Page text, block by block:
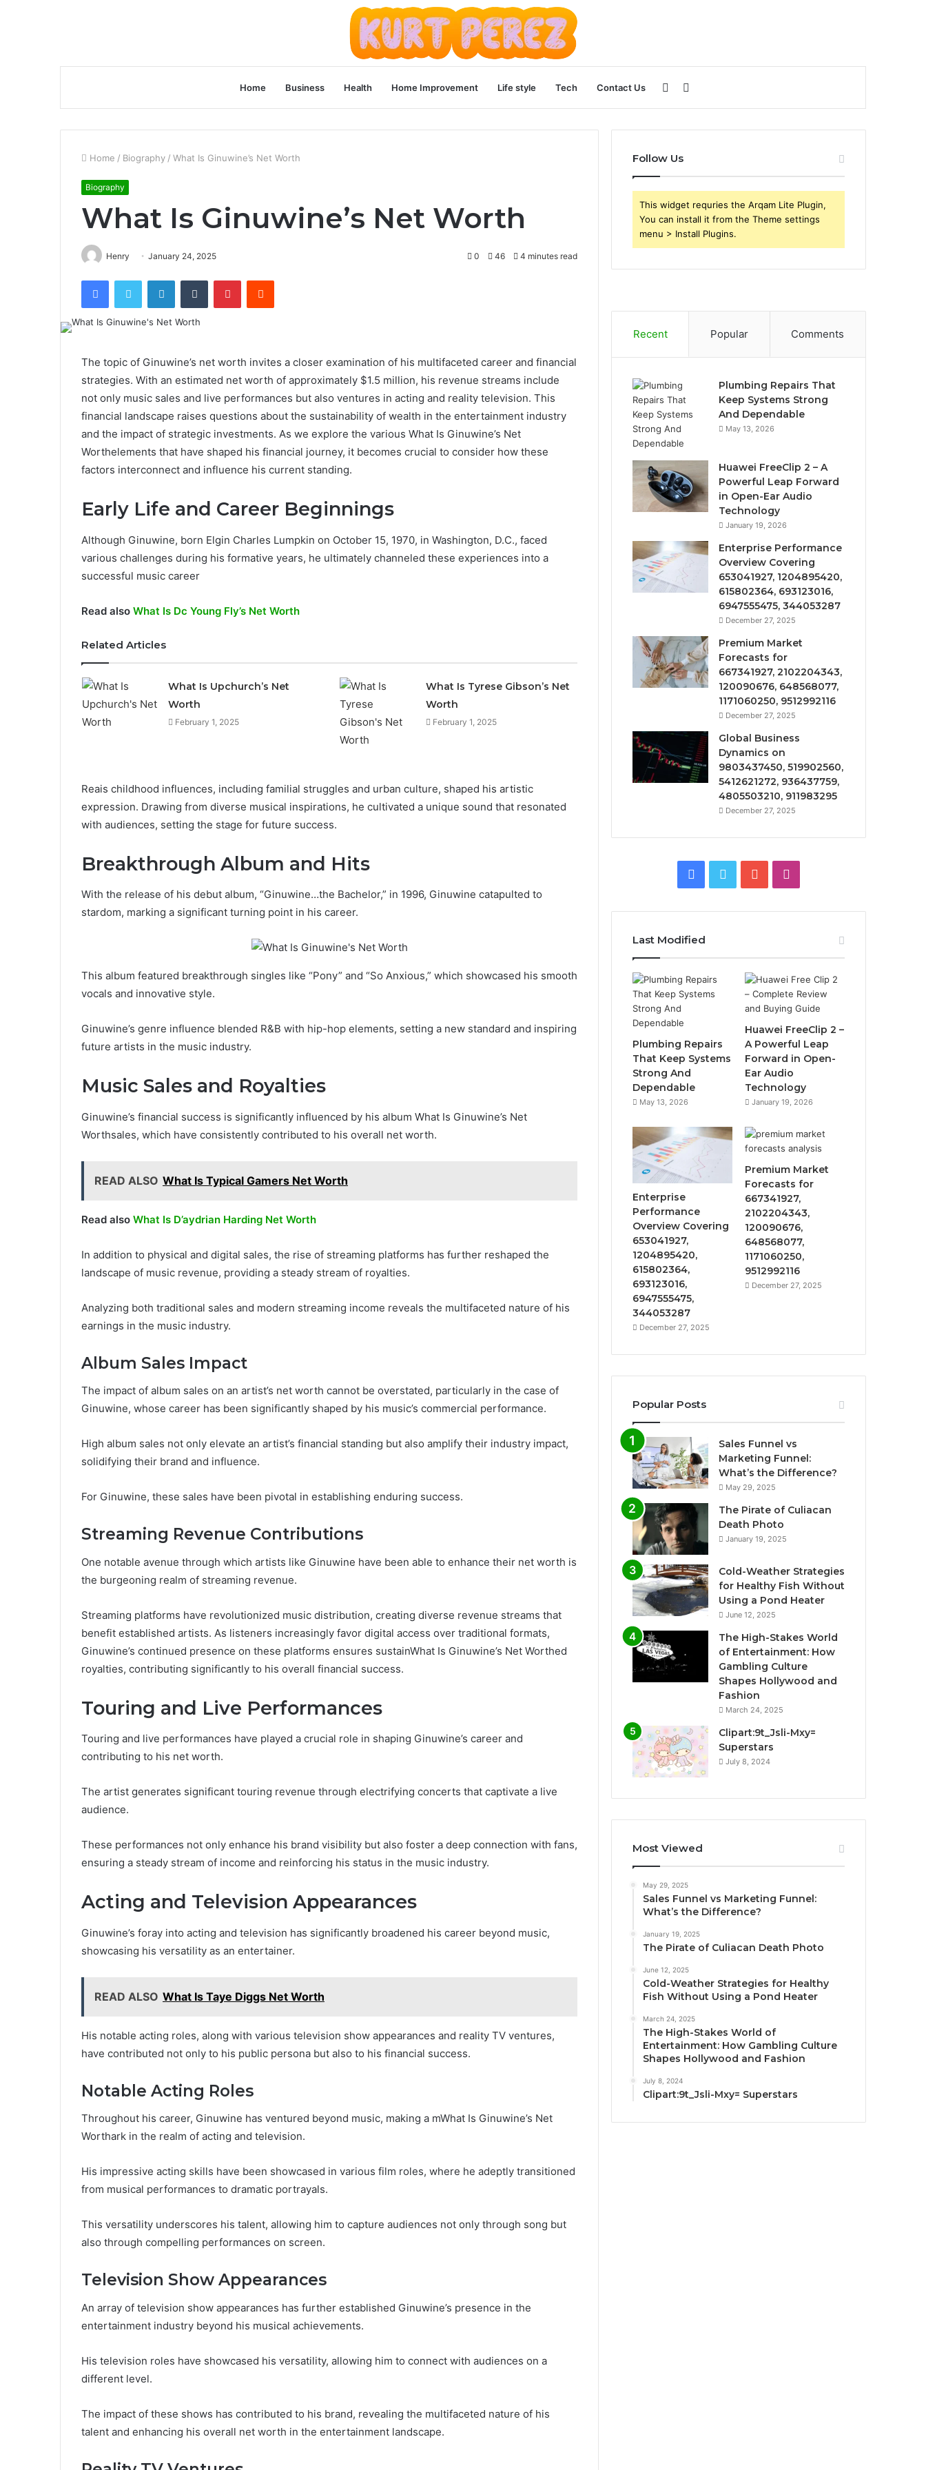
Home Business Health Home Improvement Life style Tech Contact Us
for
Sidebar
Home / Biography / What Is Ginuwine’s Net Worth
Biography
What Is Ginuwine’s Net Worth
Henry January 24, 2025 0 46 4 minutes read
FacebookTwitter LinkedInTumblr PinterestReddit
The topic of Ginuwine’s net worth invites a closer examination of his multifaceted career and financial
strategies. With an estimated net worth of approximately $1.5 million, his revenue streams include
not only music sales and live performances but also ventures in acting and reality television. This
financial landscape raises questions about the sustainability of wealth in the entertainment industry
and the impact of strategic investments. As we explore the various What Is Ginuwine’s Net
Worthelements that have shaped his financial journey, it becomes crucial to consider how these
factors interconnect and influence his current standing.
Early Life and Career Beginnings
Although Ginuwine, born Elgin Charles Lumpkin on October 15, 1970, in Washington, D.C., faced
various challenges during his formative years, he ultimately channeled these experiences into a
successful music career
Read also What Is Dc Young Fly’s Net Worth
Related Articles
What Is Upchurch’s Net
Worth
February 1, 2025
What Is Tyrese Gibson’s Net
Worth
February 1, 2025
Reais childhood influences, including familial struggles and urban culture, shaped his artistic
expression. Drawing from diverse musical inspirations, he cultivated a unique sound that resonated
with audiences, setting the stage for future success.
Breakthrough Album and Hits
With the release of his debut album, “Ginuwine…the Bachelor,” in 1996, Ginuwine catapulted to
stardom, marking a significant turning point in his career.
This album featured breakthrough singles like “Pony” and “So Anxious,” which showcased his smooth
vocals and innovative style.
Ginuwine’s genre influence blended R&B with hip-hop elements, setting a new standard and inspiring
future artists in the music industry.
Music Sales and Royalties
Ginuwine’s financial success is significantly influenced by his album What Is Ginuwine’s Net
Worthsales, which have consistently contributed to his overall net worth.
READ ALSO What Is Typical Gamers Net Worth
Read also What Is D’aydrian Harding Net Worth
In addition to physical and digital sales, the rise of streaming platforms has further reshaped the
landscape of music revenue, providing a steady stream of royalties.
Analyzing both traditional sales and modern streaming income reveals the multifaceted nature of his
earnings in the music industry.
Album Sales Impact
The impact of album sales on an artist’s net worth cannot be overstated, particularly in the case of
Ginuwine, whose career has been significantly shaped by his music’s commercial performance.
High album sales not only elevate an artist’s financial standing but also amplify their industry impact,
solidifying their brand and influence.
For Ginuwine, these sales have been pivotal in establishing enduring success.
Streaming Revenue Contributions
One notable avenue through which artists like Ginuwine have been able to enhance their net worth is
the burgeoning realm of streaming revenue.
Streaming platforms have revolutionized music distribution, creating diverse revenue streams that
benefit established artists. As listeners increasingly favor digital access over traditional formats,
Ginuwine’s continued presence on these platforms ensures sustainWhat Is Ginuwine’s Net Worthed
royalties, contributing significantly to his overall financial success.
Touring and Live Performances
Touring and live performances have played a crucial role in shaping Ginuwine’s career and
contributing to his net worth.
The artist generates significant touring revenue through electrifying concerts that captivate a live
audience.
These performances not only enhance his brand visibility but also foster a deep connection with fans,
ensuring a steady stream of income and reinforcing his status in the music industry.
Acting and Television Appearances
Ginuwine’s foray into acting and television has significantly broadened his career beyond music,
showcasing his versatility as an entertainer.
READ ALSO What Is Taye Diggs Net Worth
His notable acting roles, along with various television show appearances and reality TV ventures,
have contributed not only to his public persona but also to his financial success.
Notable Acting Roles
Throughout his career, Ginuwine has ventured beyond music, making a mWhat Is Ginuwine’s Net
Worthark in the realm of acting and television.
His impressive acting skills have been showcased in various film roles, where he adeptly transitioned
from musical performances to dramatic portrayals.
This versatility underscores his talent, allowing him to capture audiences not only through song but
also through compelling performances on screen.
Television Show Appearances
An array of television show appearances has further established Ginuwine’s presence in the
entertainment industry beyond his musical achievements.
His television roles have showcased his versatility, allowing him to connect with audiences on a
different level.
The impact of these shows has contributed to his brand, revealing the multifaceted nature of his
talent and enhancing his overall net worth in the entertainment landscape.
Follow Us
This widget requries the Arqam Lite Plugin,
You can install it from the Theme settings
menu > Install Plugins.
Recent Popular Comments
Plumbing Repairs That
Keep Systems Strong
And Dependable
May 13, 2026
Huawei FreeClip 2 – A
Powerful Leap Forward
in Open-Ear Audio
Technology
January 19, 2026
Enterprise Performance
Overview Covering
653041927, 1204895420,
615802364, 693123016,
6947555475, 344053287
December 27, 2025
Premium Market
Forecasts for
667341927, 2102204343,
120090676, 648568077,
1171060250, 9512992116
December 27, 2025
Global Business
Dynamics on
9803437450, 519902560,
5412621272, 936437759,
4805503210, 911983295
December 27, 2025
Facebook
Twitter YouTube
Last Modified
Plumbing Repairs
That Keep Systems
Strong And
Dependable
May 13, 2026
Huawei FreeClip 2 –
A Powerful Leap
Forward in Open-
Ear Audio
Technology
January 19, 2026
Enterprise
Performance
Overview Covering
653041927,
1204895420,
615802364,
693123016,
6947555475,
344053287
December 27, 2025
Premium Market
Forecasts for
667341927,
2102204343,
120090676,
648568077,
1171060250,
9512992116
December 27, 2025
Popular Posts
Sales Funnel vs
Marketing Funnel:
What’s the Difference?
May 29, 2025
The Pirate of Culiacan
Death Photo
January 19, 2025
Cold-Weather Strategies
for Healthy Fish Without
Using a Pond Heater
June 12, 2025
The High-Stakes World
of Entertainment: How
Gambling Culture
Shapes Hollywood and
Fashion
March 24, 2025
Clipart:9t_Jsli-Mxy=
Superstars
July 8, 2024
Most Viewed
May 29, 2025
Sales Funnel vs Marketing Funnel:
What’s the Difference?
January 19, 2025
The Pirate of Culiacan Death Photo
June 12, 2025
Cold-Weather Strategies for Healthy
Fish Without Using a Pond Heater
March 24, 2025
The High-Stakes World of
Entertainment: How Gambling Culture
Shapes Hollywood and Fashion
July 8, 2024
Clipart:9t_Jsli-Mxy= Superstars